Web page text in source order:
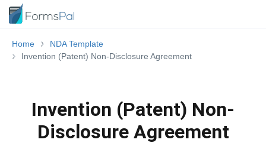
Home
NDA Template
Invention (Patent) Non-Disclosure Agreement
Invention (Patent) Non-
Disclosure Agreement